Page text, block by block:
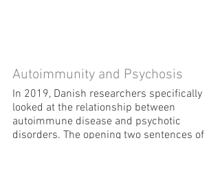
Autoimmunity and Psychosis
In 2019, Danish researchers specifically
looked at the relationship between
autoimmune disease and psychotic
disorders. The opening two sentences of